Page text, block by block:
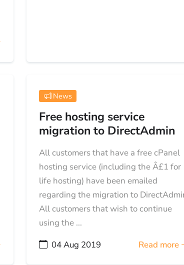
News
Free hosting service
migration to DirectAdmin
All customers that have a free cPanel
hosting service (including the Â£1 for
life hosting) have been emailed
regarding the migration to
All customers that wish to continue
using the ...
04 Aug 2019
Read more